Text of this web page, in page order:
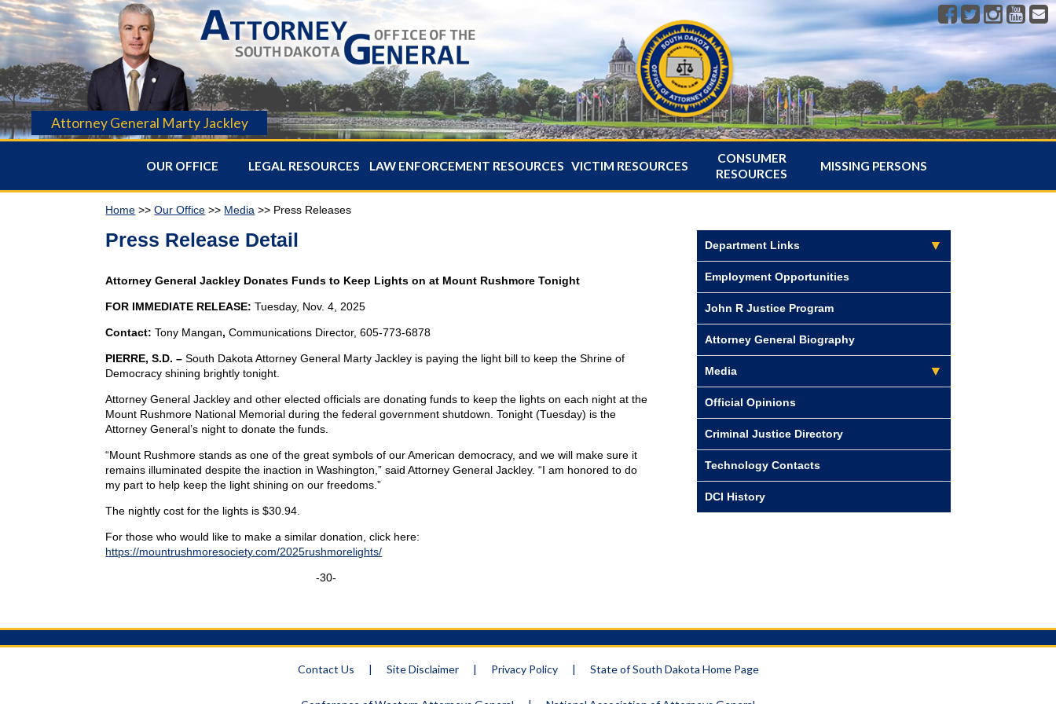
Attorney General Marty Jackley
OUR OFFICE LEGAL RESOURCES LAW ENFORCEMENT RESOURCES VICTIM RESOURCES
CONSUMER
RESOURCES
MISSING PERSONS
Home >>Our Office >> Media >> Press Releases
Department Links
Employment Opportunities
John R Justice Program
Attorney General Biography
Media
Official Opinions
Criminal Justice Directory
Technology Contacts
DCI History
Press Release Detail
Attorney General Jackley Donates Funds to Keep Lights on at Mount Rushmore Tonight
FOR IMMEDIATE RELEASE:Tuesday, Nov. 4, 2025
Contact:Tony Mangan,Communications Director, 605-773-6878
PIERRE, S.D. –South Dakota Attorney General Marty Jackley is paying the light bill to keep the Shrine of
Democracy shining brightly tonight.
Attorney General Jackley and other elected officials are donating funds to keep the lights on each night at the
Mount Rushmore National Memorial during the federal government shutdown. Tonight (Tuesday) is the
Attorney General’s night to donate the funds.
“Mount Rushmore stands as one of the great symbols of our American democracy, and we will make sure it
remains illuminated despite the inaction in Washington,” said Attorney General Jackley. “I am honored to do
my part to help keep the light shining on our freedoms.”
The nightly cost for the lights is $30.94.
For those who would like to make a similar donation, click here:
https://mountrushmoresociety.com/2025rushmorelights/
-30-
Contact Us | Site Disclaimer | Privacy Policy | State of South Dakota Home Page